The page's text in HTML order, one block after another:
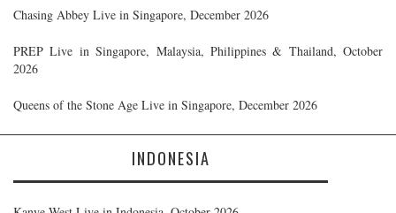
Chasing Abbey Live in Singapore, December 2026
PREP Live in Singapore, Malaysia, Philippines & Thailand, October
2026
Queens of the Stone Age Live in Singapore, December 2026
INDONESIA